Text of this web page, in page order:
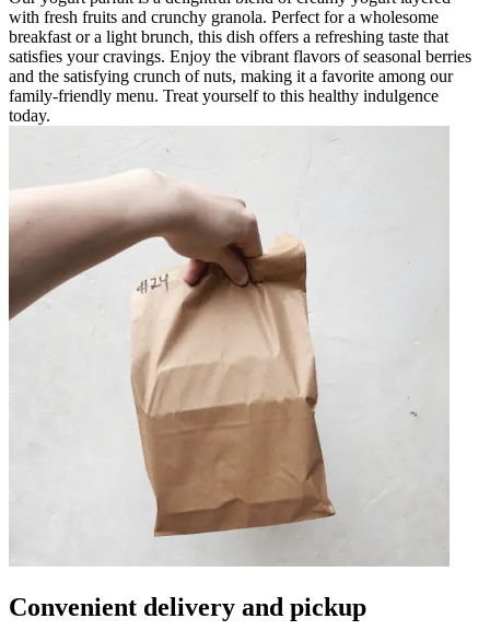
with fresh fruits and crunchy granola. Perfect for a wholesome
breakfast or a light brunch, this dish offers a refreshing taste that
satisfies your cravings. Enjoy the vibrant flavors of seasonal berries
and the satisfying crunch of nuts, making it a favorite among our
family-friendly menu. Treat yourself to this healthy indulgence
today.
Convenient delivery and pickup